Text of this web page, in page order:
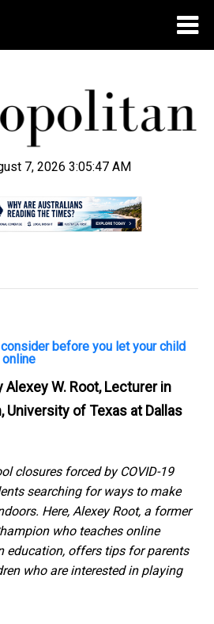
7, 2026 3:05:47 AM
before you let your child
Alexey W. Root, Lecturer in
University of Texas at Dallas
closures forced by COVID-19
searching for ways to make
Here, Alexey Root, a former
who teaches online
education, offers tips for parents
who are interested in playing